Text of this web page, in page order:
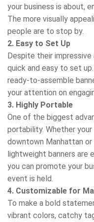
your business is about,
The more visually
people are to stop by.
2. Easy to Set Up
Despite their impressive
quick and easy to set
ready-to-assemble
your attention on
3. Highly Portable
One of the biggest
portability. Whether
downtown Manhattan or
lightweight banners are
you can promote your
event is held.
4. Customizable for
To make a bold
vibrant colors, catchy